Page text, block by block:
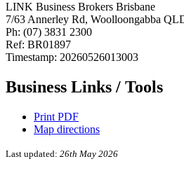
LINK Business Brokers Brisbane
7/63 Annerley Rd, Woolloongabba
Ph: (07) 3831 2300
Ref: BR01897
Timestamp: 20260526013003
Business Links / Tools
Print PDF
Map directions
Last updated: 26th May 2026